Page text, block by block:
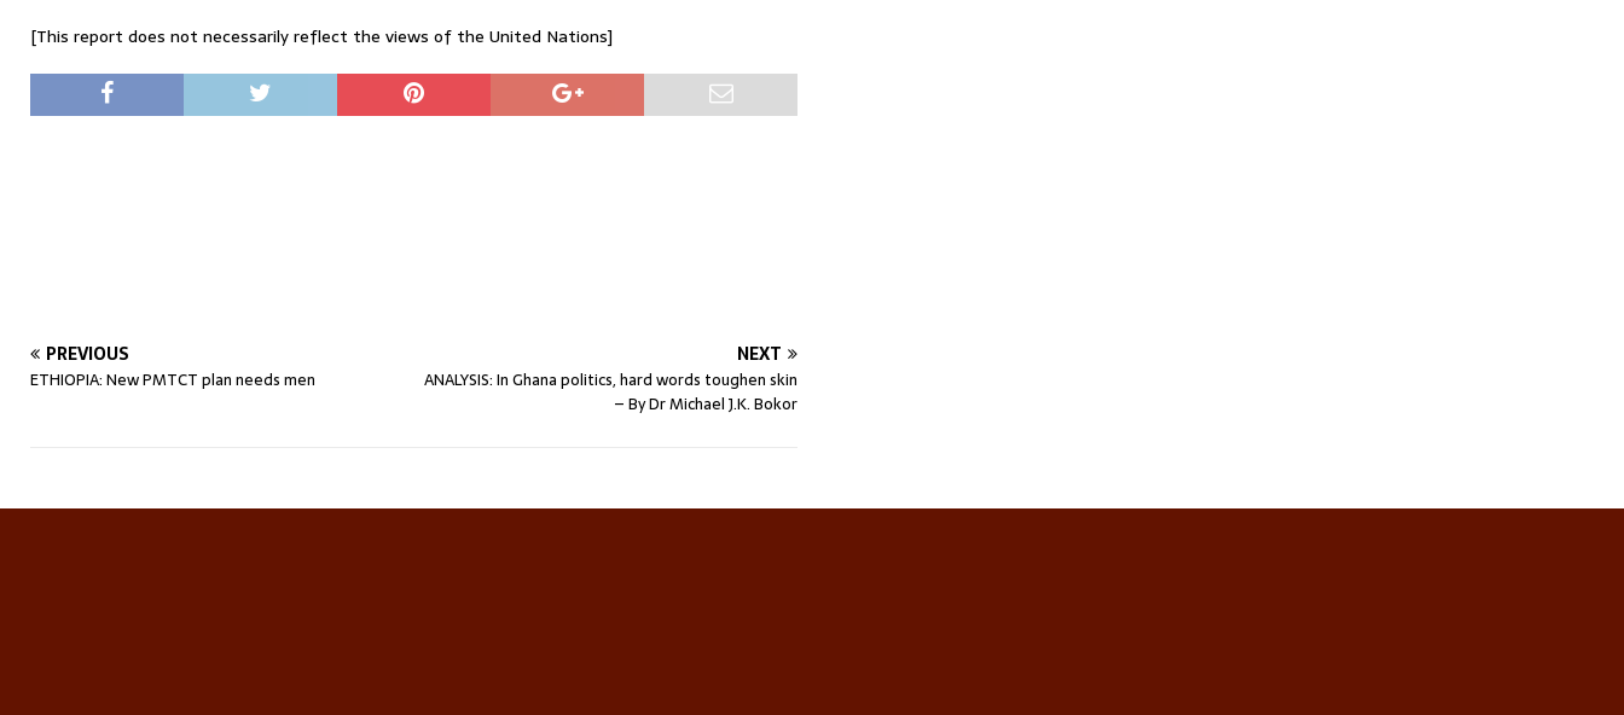
[This report does not necessarily reflect the views of the United Nations]
PREVIOUS
ETHIOPIA: New PMTCT plan needs men
NEXT
ANALYSIS: In Ghana politics, hard words toughen skin
– By Dr Michael J.K. Bokor